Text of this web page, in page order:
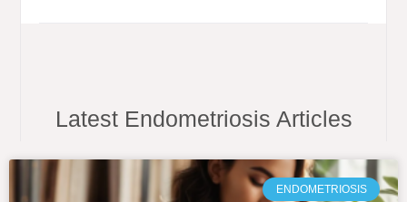
Latest Endometriosis Articles
ENDOMETRIOSIS